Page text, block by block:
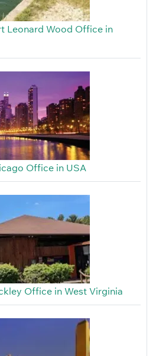
Leonard Wood Office in
Office in USA
Office in West Virginia